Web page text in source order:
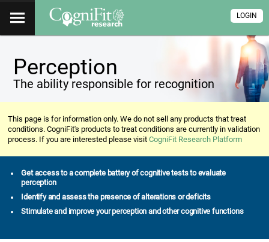
LOGIN
Perception
The ability responsible for recognition
This page is for information only. We do not sell any products that treat
conditions. CogniFit's products to treat conditions are currently in validation
process. If you are interested please visitCogniFit Research Platform
Get access to a complete battery of cognitive tests to evaluate
perception
Identify and assess the presence of alterations or deficits
Stimulate and improve your perception and other cognitive functions